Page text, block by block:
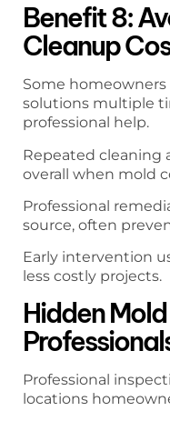
Benefit 8:
Cleanup
Some
solutions multiple
professional help.
Repeated cleaning
overall when mold
Professional
source, often
Early intervention
less costly projects.
Hidden
Professional
locations